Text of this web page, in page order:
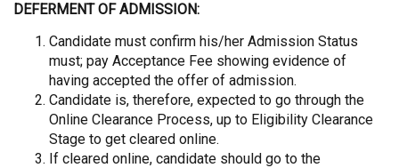
DEFERMENT OF ADMISSION:
Candidate must confirm his/her Admission Status
must; pay Acceptance Fee showing evidence of
having accepted the offer of admission.
Candidate is, therefore, expected to go through the
Online Clearance Process, up to Eligibility Clearance
Stage to get cleared online.
If cleared online, candidate should go to the